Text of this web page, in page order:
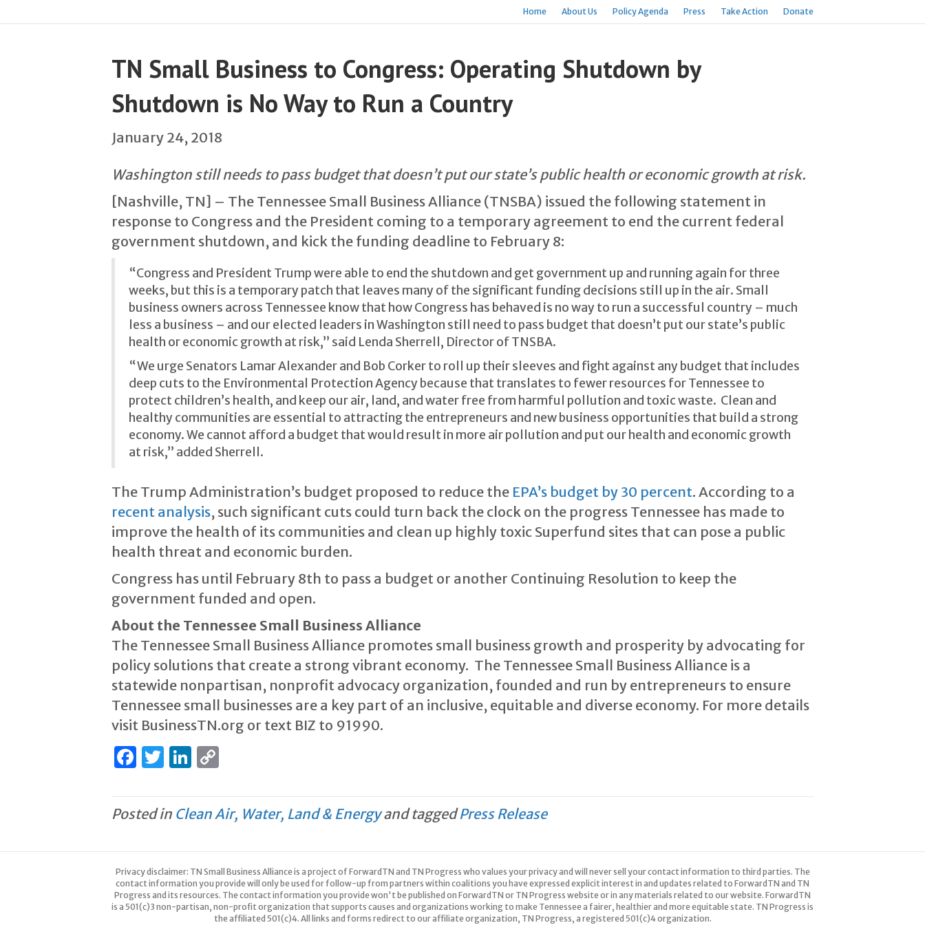
Home About Us Policy Agenda Press Take Action Donate
TN Small Business to Congress: Operating Shutdown by
Shutdown is No Way to Run a Country
January 24, 2018
Washington still needs to pass budget that doesn’t put our state’s public health or economic growth at risk.
[Nashville, TN] – The Tennessee Small Business Alliance (TNSBA) issued the following statement in
response to Congress and the President coming to a temporary agreement to end the current federal
government shutdown, and kick the funding deadline to February 8:
“Congress and President Trump were able to end the shutdown and get government up and running again for three
weeks, but this is a temporary patch that leaves many of the significant funding decisions still up in the air. Small
business owners across Tennessee know that how Congress has behaved is no way to run a successful country – much
less a business – and our elected leaders in Washington still need to pass budget that doesn’t put our state’s public
health or economic growth at risk,” said Lenda Sherrell, Director of TNSBA.
“We urge Senators Lamar Alexander and Bob Corker to roll up their sleeves and fight against any budget that includes
deep cuts to the Environmental Protection Agency because that translates to fewer resources for Tennessee to
protect children’s health, and keep our air, land, and water free from harmful pollution and toxic waste. Clean and
healthy communities are essential to attracting the entrepreneurs and new business opportunities that build a strong
economy. We cannot afford a budget that would result in more air pollution and put our health and economic growth
at risk,” added Sherrell.
The Trump Administration’s budget proposed to reduce the EPA’s budget by 30 percent. According to a
recent analysis, such significant cuts could turn back the clock on the progress Tennessee has made to
improve the health of its communities and clean up highly toxic Superfund sites that can pose a public
health threat and economic burden.
Congress has until February 8th to pass a budget or another Continuing Resolution to keep the
government funded and open.
About the Tennessee Small Business Alliance
The Tennessee Small Business Alliance promotes small business growth and prosperity by advocating for
policy solutions that create a strong vibrant economy. The Tennessee Small Business Alliance is a
statewide nonpartisan, nonprofit advocacy organization, founded and run by entrepreneurs to ensure
Tennessee small businesses are a key part of an inclusive, equitable and diverse economy. For more details
visit BusinessTN.org or text BIZ to 91990.
F
c
e
b
o
o
k
T
it
te
r
Li
k
e
dI
n
p
y
Li
n
k
Posted in Clean Air, Water, Land & Energyand taggedPress Release
Privacy disclaimer: TN Small Business Alliance is a project of ForwardTN and TN Progress who values your privacy and will never sell your contact information to third parties. The
contact information you provide will only be used for follow-up from partners within coalitions you have expressed explicit interest in and updates related to ForwardTN and TN
Progress and its resources. The contact information you provide won't be published on ForwardTN or TN Progress website or in any materials related to our website. ForwardTN
is a 501(c)3 non-partisan, non-profit organization that supports causes and organizations working to make Tennessee a fairer, healthier and more equitable state. TN Progress is
the affiliated 501(c)4. All links and forms redirect to our affiliate organization, TN Progress, a registered 501(c)4 organization.